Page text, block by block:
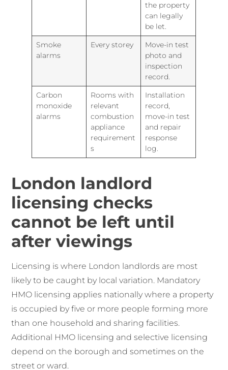
the property
can legally
be let.
Smoke
alarms
Every storey
Move-in test
photo and
inspection
record.
Carbon
monoxide
alarms
Rooms with
relevant
combustion
appliance
requirement
s
Installation
record,
move-in test
and repair
response
log.
London landlord
licensing checks
cannot be left until
after viewings
Licensing is where London landlords are most
likely to be caught by local variation. Mandatory
HMO licensing applies nationally where a property
is occupied by five or more people forming more
than one household and sharing facilities.
Additional HMO licensing and selective licensing
depend on the borough and sometimes on the
street or ward.